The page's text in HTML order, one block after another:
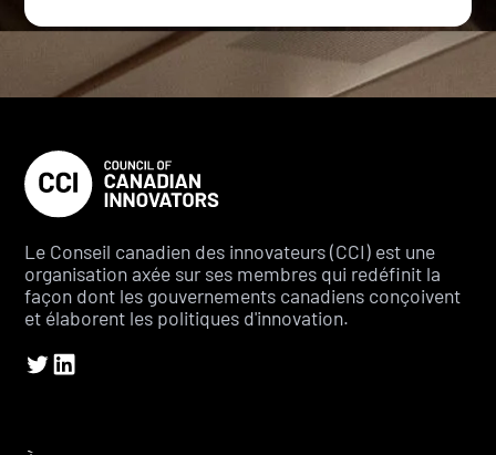
Le Conseil canadien des innovateurs (CCI) est une
organisation axée sur ses membres qui redéfinit la
façon dont les gouvernements canadiens conçoivent
et élaborent les politiques d'innovation.